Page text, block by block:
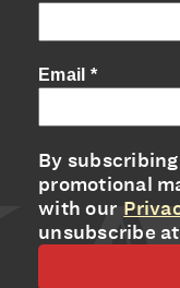
Email *
By
promotional
with our
unsubscribe